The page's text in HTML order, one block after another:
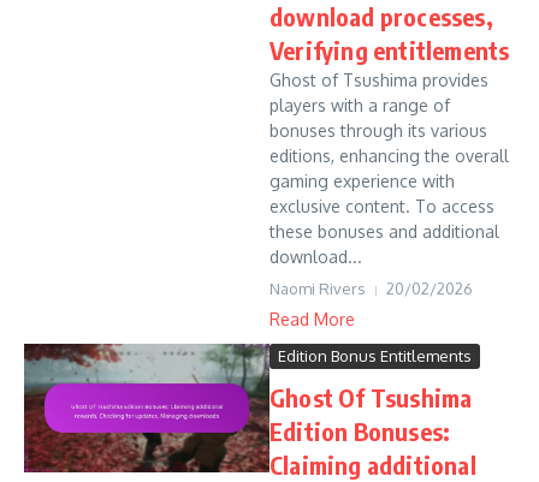
download processes,
Verifying entitlements
Ghost of Tsushima provides
players with a range of
bonuses through its various
editions, enhancing the overall
gaming experience with
exclusive content. To access
these bonuses and additional
download...
Naomi Rivers 20/02/2026
Read More
Edition Bonus Entitlements
Ghost Of Tsushima
Edition Bonuses:
Claiming additional